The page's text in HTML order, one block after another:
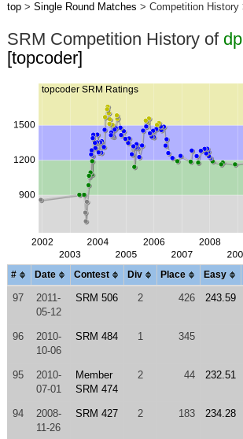
top> Single Round Matches > Competition History
SRM Competition History of
[topcoder]
# Date Contest Div Place Easy
97
2011-
05-12
SRM 506 2 426 243.59
96
2010-
10-06
SRM 484 1 345
95
2010-
07-01
Member
SRM 474
2 44 232.51
94
2008-
11-26
SRM 427 2 183 234.28